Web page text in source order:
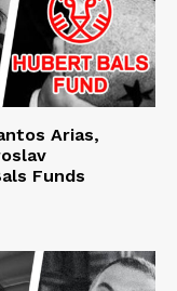
Arias,
Funds